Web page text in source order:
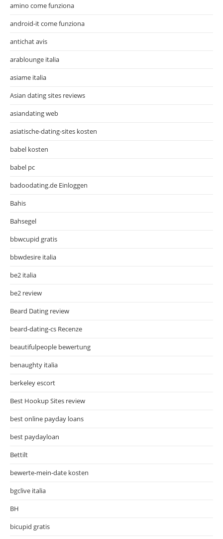
amino come funziona
android-it come funziona
antichat avis
arablounge italia
asiame italia
Asian dating sites reviews
asiandating web
asiatische-dating-sites kosten
babel kosten
babel pc
badoodating.de Einloggen
Bahis
Bahsegel
bbwcupid gratis
bbwdesire italia
be2 italia
be2 review
Beard Dating review
beard-dating-cs Recenze
beautifulpeople bewertung
benaughty italia
berkeley escort
Best Hookup Sites review
best online payday loans
best paydayloan
Bettilt
bewerte-mein-date kosten
bgclive italia
BH
bicupid gratis